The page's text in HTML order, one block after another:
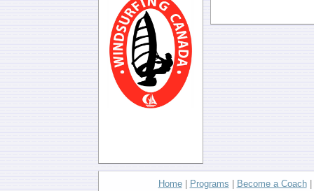
Home| Programs Become a Coach|